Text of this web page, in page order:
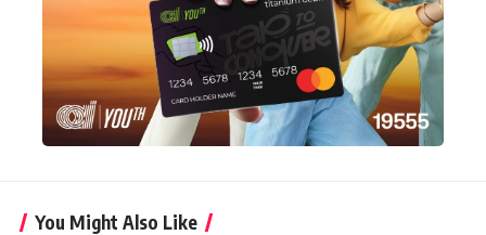
You Might Also Like